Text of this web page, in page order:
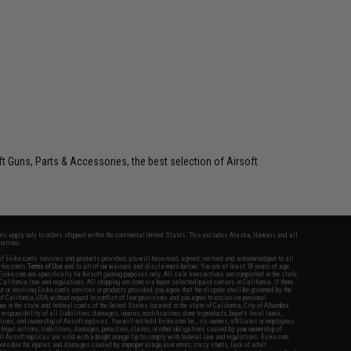
Guns, Parts & Accessories, the best selection of Airsoft
apply only to orders shipped within the continental United States. This excludes Alaska, Hawaii, and all
Evike.com's services and products provided, you will have read, agreed, verified and acknowledged to all
Terms of Use and to all of our waivers and disclaimers below: You are at least 18 years of age.
are specifically for Airsoft gaming purposes only. All sale transactions are completed in the state
law and regulations. All shipping are done via buyer selected/paid carriers in California. If there
or involving Evike.com's services or products provided, you agree that the dispute shall be governed by the
California, USA, without regard to conflict of law provisions and you agree to exclusive personal
in the state and federal courts of the United States located in the state of California, City of Alhambra.
responsibility of all liabilities, damages, injuries, modifications done to products, buyer's local laws,
and ownership of Airsoft replicas. You will not hold Evike.com Inc., its owners, affiliates or employees
legal actions, liabilities, damages, penalties, claims, or other obligations caused by your ownership of
replicas are sold with a bright orange tip to comply with federal law and regulations. Evike.com
for injuries and damages caused by improper usage, user errors, crazy stunts, lack of adult